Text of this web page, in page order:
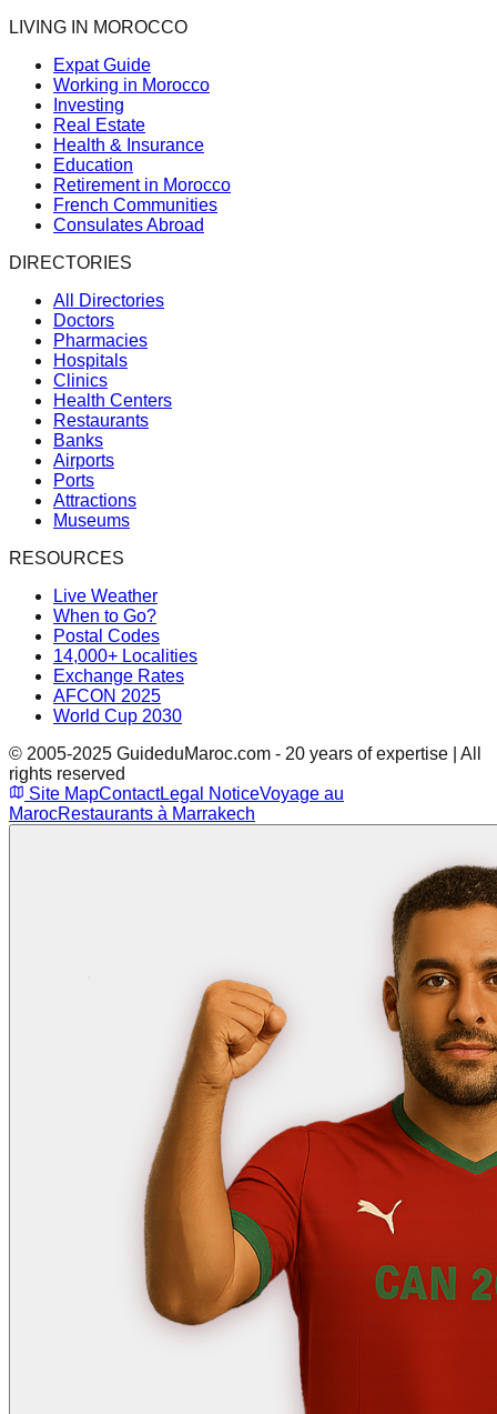
LIVING IN MOROCCO
Expat Guide
Working in Morocco
Investing
Real Estate
Health & Insurance
Education
Retirement in Morocco
French Communities
Consulates Abroad
DIRECTORIES
All Directories
Doctors
Pharmacies
Hospitals
Clinics
Health Centers
Restaurants
Banks
Airports
Ports
Attractions
Museums
RESOURCES
Live Weather
When to Go?
Postal Codes
14,000+ Localities
Exchange Rates
AFCON 2025
World Cup 2030
© 2005-2025 GuideduMaroc.com - 20 years of expertise | All
rights reserved
Site MapContactLegal NoticeVoyage au
MarocRestaurants à Marrakech